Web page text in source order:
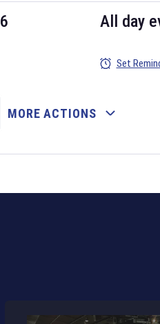
Six Nations tournament have
All day
Set
MORE ACTIONS